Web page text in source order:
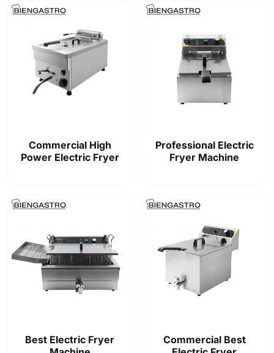
Commercial High
Power Electric Fryer
Professional Electric
Fryer Machine
Best Electric Fryer
Commercial Best